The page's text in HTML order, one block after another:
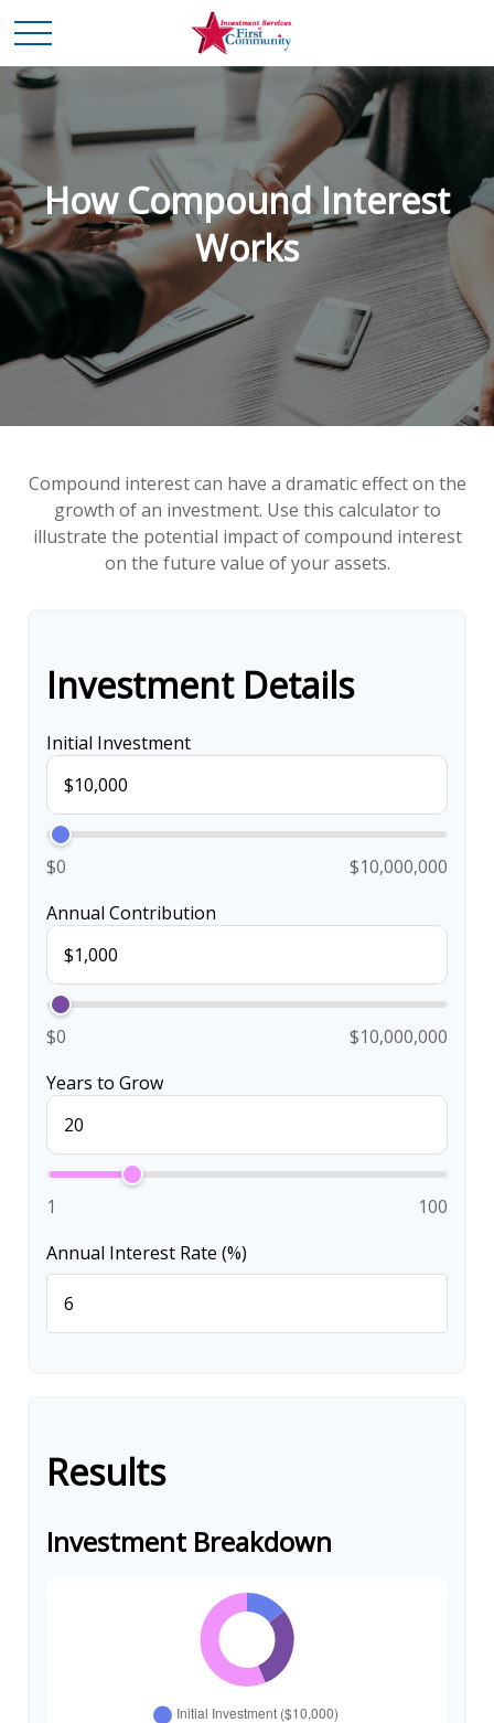
How Compound Interest
Works
Compound interest can have a dramatic effect on the
growth of an investment. Use this calculator to
illustrate the potential impact of compound interest
on the future value of your assets.
Investment Details
Initial Investment
$0
$10,000,000
Annual Contribution
$0
$10,000,000
Years to Grow
1
100
Annual Interest Rate (%)
Results
Investment Breakdown